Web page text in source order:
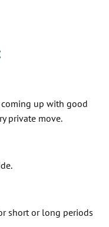
coming up with good
private move.
short or long periods